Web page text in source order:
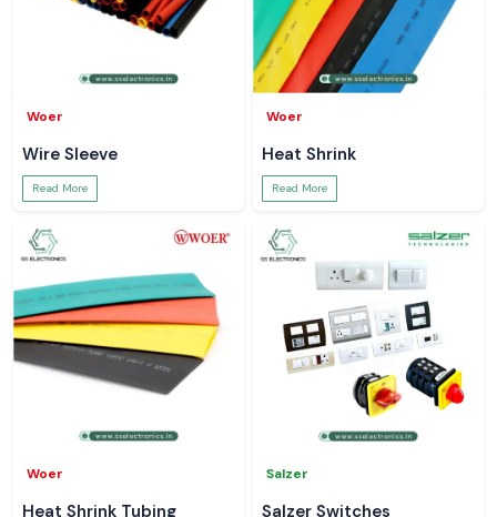
Woer
Wire Sleeve
Read More
Woer
Heat Shrink
Read More
Woer
Heat Shrink Tubing
Salzer
Salzer Switches